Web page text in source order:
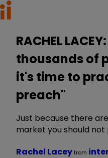
RACHEL
thousands of
it's time to
preach"
Just because there
market you should
Rachel Laceyfrom